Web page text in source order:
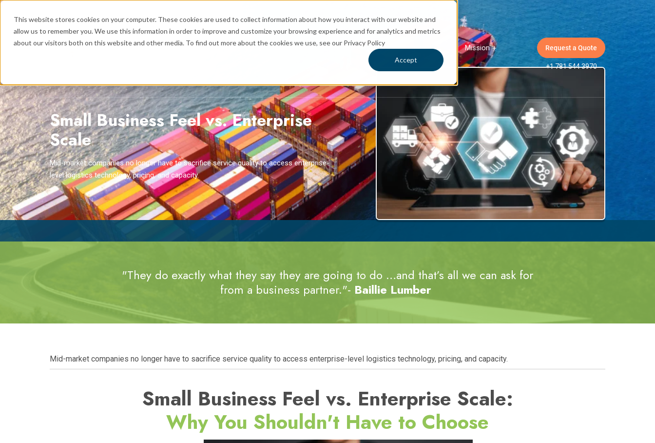
This website stores cookies on your computer. These cookies are used to collect information about how you interact with our website and
allow us to remember you. We use this information in order to improve and customize your browsing experience and for analytics and metrics
about our visitors both on this website and other media. To find out more about the cookies we use, see our Privacy Policy
Accept
Logistics Services Industries
Show submenu for Industries
Carriers Insights
Show submenu for Insights
Mission
Show submenu for Mission
Request a Quote
+1 781 544 3970
Small Business Feel vs. Enterprise
Scale
Mid-market companies no longer have to sacrifice service quality to access enterprise-
level logistics technology, pricing, and capacity.
"They do exactly what they say they are going to do …and that’s all we can ask for
from a business partner."- Baillie Lumber
Mid-market companies no longer have to sacrifice service quality to access enterprise-level logistics technology, pricing, and capacity.
Small Business Feel vs. Enterprise Scale:
Why You Shouldn't Have to Choose